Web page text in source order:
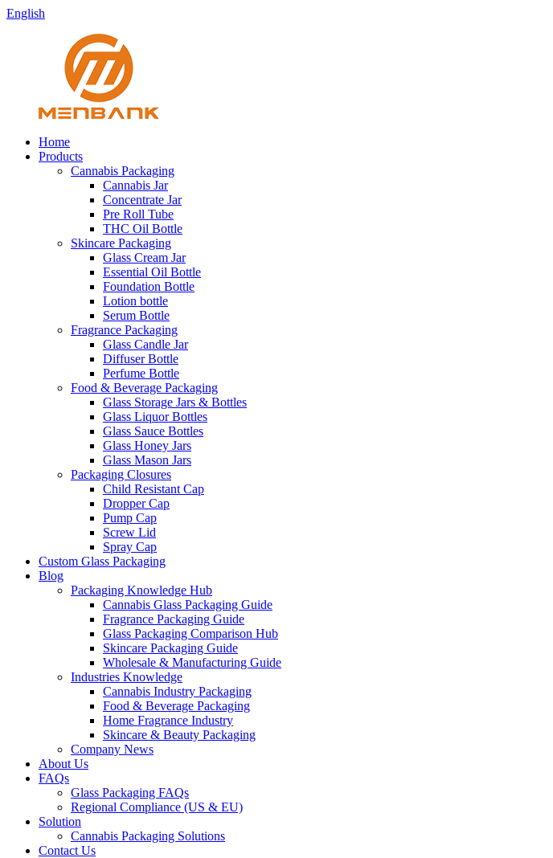
English
Home
Products
Cannabis Packaging
Cannabis Jar
Concentrate Jar
Pre Roll Tube
THC Oil Bottle
Skincare Packaging
Glass Cream Jar
Essential Oil Bottle
Foundation Bottle
Lotion bottle
Serum Bottle
Fragrance Packaging
Glass Candle Jar
Diffuser Bottle
Perfume Bottle
Food & Beverage Packaging
Glass Storage Jars & Bottles
Glass Liquor Bottles
Glass Sauce Bottles
Glass Honey Jars
Glass Mason Jars
Packaging Closures
Child Resistant Cap
Dropper Cap
Pump Cap
Screw Lid
Spray Cap
Custom Glass Packaging
Blog
Packaging Knowledge Hub
Cannabis Glass Packaging Guide
Fragrance Packaging Guide
Glass Packaging Comparison Hub
Skincare Packaging Guide
Wholesale & Manufacturing Guide
Industries Knowledge
Cannabis Industry Packaging
Food & Beverage Packaging
Home Fragrance Industry
Skincare & Beauty Packaging
Company News
About Us
FAQs
Glass Packaging FAQs
Regional Compliance (US & EU)
Solution
Cannabis Packaging Solutions
Contact Us